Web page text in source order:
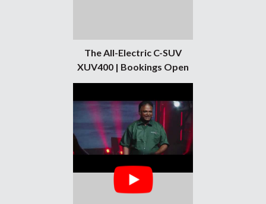
The All-Electric C-SUV
XUV400 | Bookings Open